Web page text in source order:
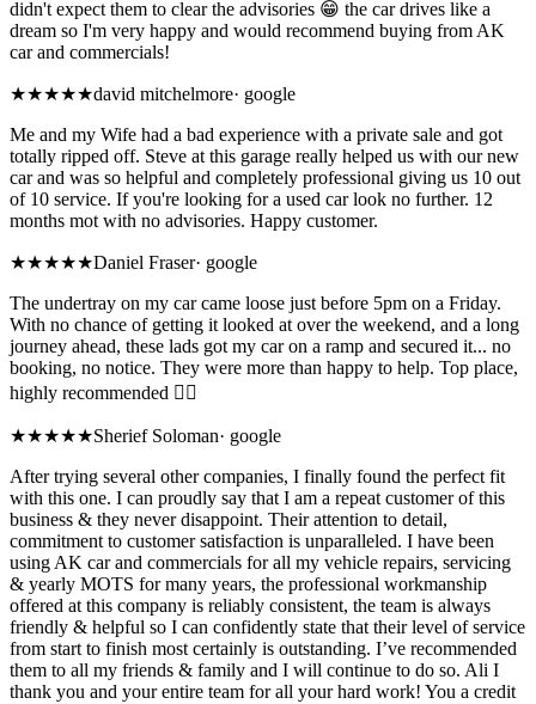
didn't expect them to clear the advisories 😁 the car drives like a
dream so I'm very happy and would recommend buying from AK
car and commercials!
★★★★★david mitchelmore· google
Me and my Wife had a bad experience with a private sale and got
totally ripped off. Steve at this garage really helped us with our new
car and was so helpful and completely professional giving us 10 out
of 10 service. If you're looking for a used car look no further. 12
months mot with no advisories. Happy customer.
★★★★★Daniel Fraser· google
The undertray on my car came loose just before 5pm on a Friday.
With no chance of getting it looked at over the weekend, and a long
journey ahead, these lads got my car on a ramp and secured it... no
booking, no notice. They were more than happy to help. Top place,
highly recommended 👌🏼
★★★★★Sherief Soloman· google
After trying several other companies, I finally found the perfect fit
with this one. I can proudly say that I am a repeat customer of this
business & they never disappoint. Their attention to detail,
commitment to customer satisfaction is unparalleled. I have been
using AK car and commercials for all my vehicle repairs, servicing
& yearly MOTS for many years, the professional workmanship
offered at this company is reliably consistent, the team is always
friendly & helpful so I can confidently state that their level of service
from start to finish most certainly is outstanding. I’ve recommended
them to all my friends & family and I will continue to do so. Ali I
thank you and your entire team for all your hard work! You a credit